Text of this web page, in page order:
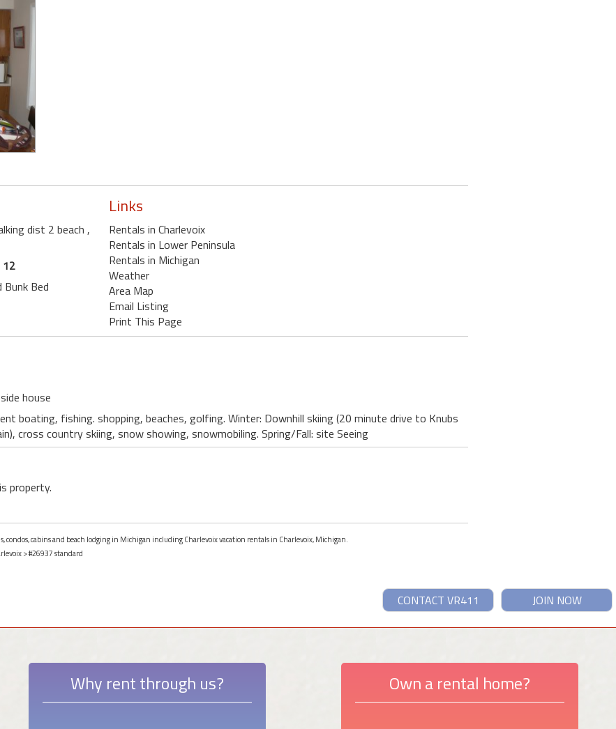
dist 2 beach ,
12
Bunk Bed
Links
Rentals in Charlevoix
Rentals in Lower Peninsula
Rentals in Michigan
Weather
Area Map
Email Listing
Print This Page
house
boating, fishing. shopping, beaches, golfing. Winter: Downhill skiing (20 minute drive to Knubs
cross country skiing, snow showing, snowmobiling. Spring/Fall: site Seeing
property.
condos, cabins and beach lodging in Michigan including Charlevoix vacation rentals in Charlevoix, Michigan.
> #26937 standard
JOIN NOW
CONTACT VR411
Why rent through us? Own a rental home?